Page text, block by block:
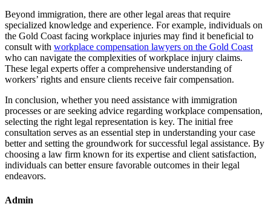
Beyond immigration, there are other legal areas that require
specialized knowledge and experience. For example, individuals on
the Gold Coast facing workplace injuries may find it beneficial to
consult with workplace compensation lawyers on the Gold Coast
who can navigate the complexities of workplace injury claims.
These legal experts offer a comprehensive understanding of
workers’ rights and ensure clients receive fair compensation.
In conclusion, whether you need assistance with immigration
processes or are seeking advice regarding workplace compensation,
selecting the right legal representation is key. The initial free
consultation serves as an essential step in understanding your case
better and setting the groundwork for successful legal assistance. By
choosing a law firm known for its expertise and client satisfaction,
individuals can better ensure favorable outcomes in their legal
endeavors.
Admin